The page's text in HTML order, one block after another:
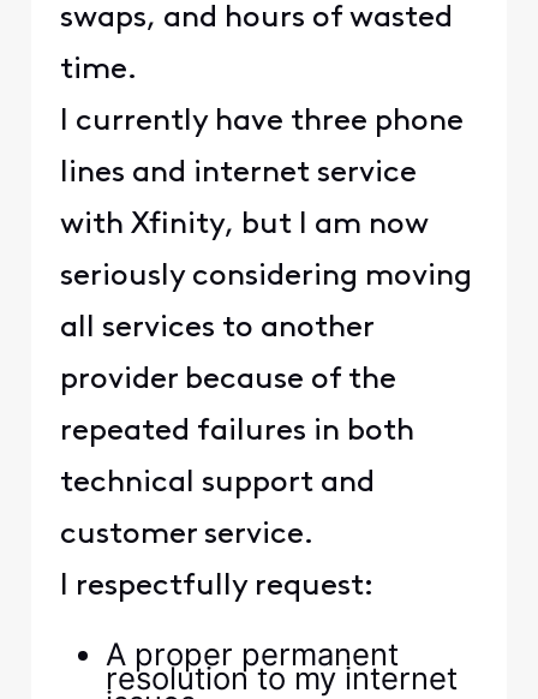
swaps, and hours of wasted
time.
I currently have three phone
lines and internet service
with Xfinity, but I am now
seriously considering moving
all services to another
provider because of the
repeated failures in both
technical support and
customer service.
I respectfully request:
A proper permanent
resolution to my internet